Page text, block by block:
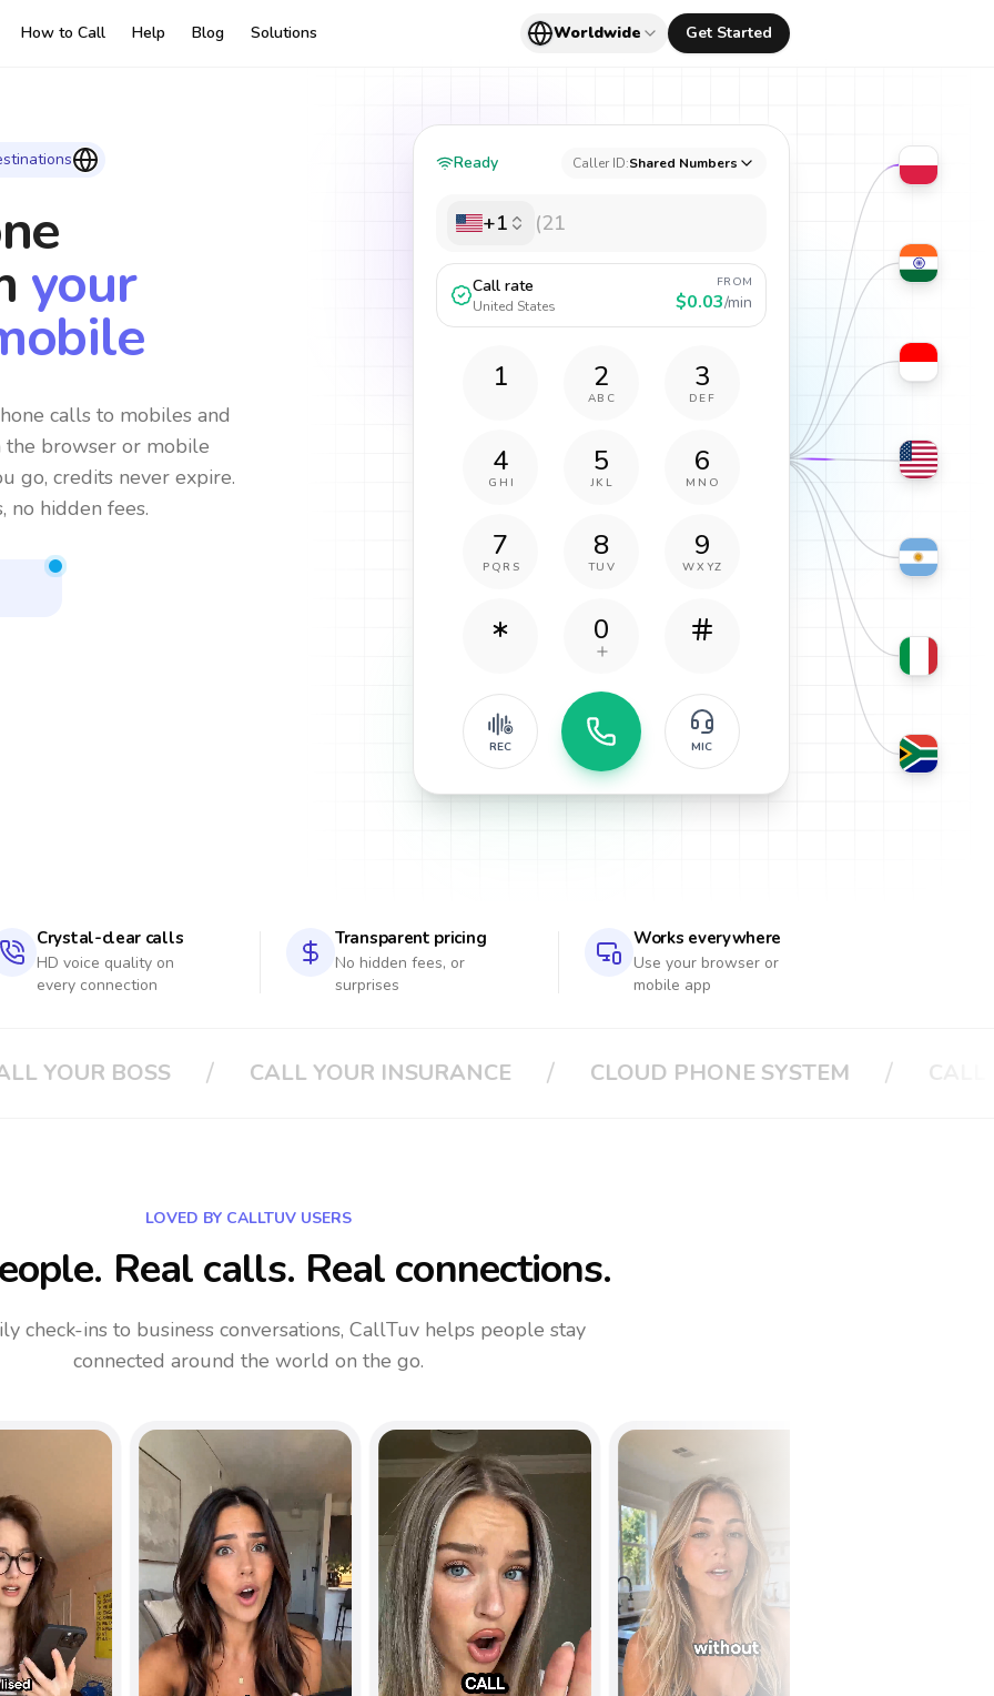
How to Call Help Blog Solutions Worldwide Get Started
your
calls to mobiles and
browser or mobile
go, credits never expire.
no hidden fees.
Ready Caller ID:Shared Numbers
+1
Call rate
United States
FROM
$0.03/min
1 2
ABC
3
DEF
4
GHI
5
JKL
6
MNO
7
PQRS
8
TUV
9
WXYZ
0
REC MIC
Crystal-clear calls
HD voice quality on
every connection
Transparent pricing
No hidden fees, or
surprises
Works everywhere
Use your browser or
mobile app
INSURANCE CLOUD PHONE SYSTEM CALL APPLE / CALL YOUR
LOVED BY CALLTUV USERS
Real calls. Real connections.
check-ins to business conversations, CallTuv helps people stay
connected around the world on the go.